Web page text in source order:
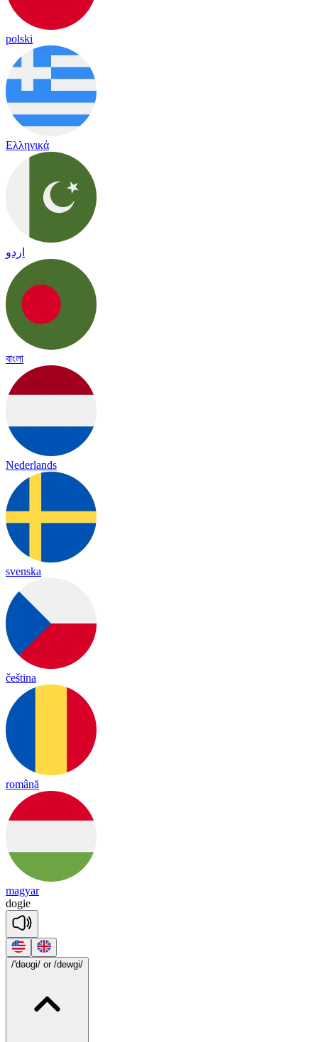
polski
Ελληνικά
اردو
বাংলা
Nederlands
svenska
čeština
română
magyar
dogie
/'dəʊgi/ or /dewgi/